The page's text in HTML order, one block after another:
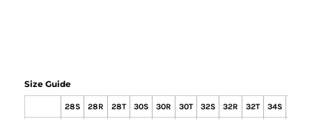
Size Guide
28S 28R 28T 30S 30R 30T 32S 32R 32T 34S